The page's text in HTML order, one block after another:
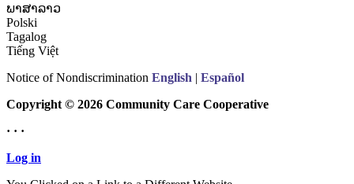
ພາສາລາວ
Polski
Tagalog
Tiếng Việt
Notice of Nondiscrimination English | Español
Copyright © 2026 Community Care Cooperative
· · ·
Log in